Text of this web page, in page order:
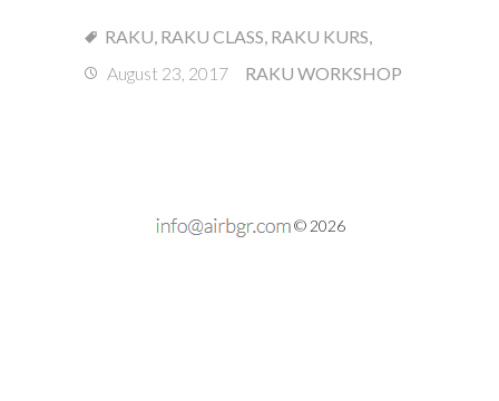
RAKU, RAKU CLASS, RAKU KURS,
RAKU WORKSHOP
August 23, 2017
© 2026